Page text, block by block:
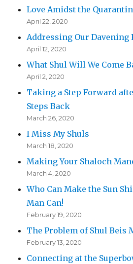
Love Amidst the
April 22, 2020
Addressing Our Davening
April 12, 2020
What Shul Will We Come
April 2, 2020
Taking a Step Forward
Steps Back
March 26, 2020
I Miss My Shuls
March 18, 2020
Making Your Shaloch
March 4, 2020
Who Can Make the Sun
Man Can!
February 19, 2020
The Problem of Shul Beis
February 13, 2020
Connecting at the